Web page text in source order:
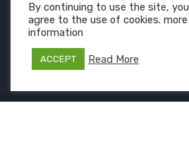
All Products
By continuing to use the site, you
agree to the use of cookies. more
information
ACCEPT Read More